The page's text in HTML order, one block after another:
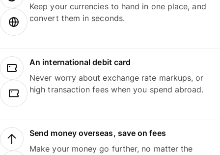
Keep your currencies to hand in one place, and
convert them in seconds.
An international debit card
Never worry about exchange rate markups, or
high transaction fees when you spend abroad.
Send money overseas, save on fees
Make your money go further, no matter the